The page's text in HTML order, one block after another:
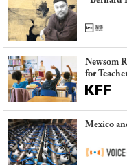
Newsom
for
Mexico